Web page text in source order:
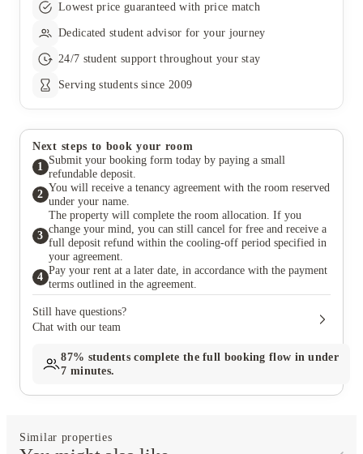
Lowest price guaranteed with price match
Dedicated student advisor for your journey
24/7 student support throughout your stay
Serving students since 2009
Next steps to book your room
1
Submit your booking form today by paying a small
refundable deposit.
2
You will receive a tenancy agreement with the room reserved
under your name.
3
The property will complete the room allocation. If you
change your mind, you can still cancel for free and receive a
full deposit refund within the cooling-off period specified in
your agreement.
4
Pay your rent at a later date, in accordance with the payment
terms outlined in the agreement.
Still have questions?
Chat with our team
87% students complete the full booking flow in under
7 minutes.
Similar properties